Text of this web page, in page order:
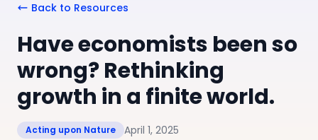
Back to Resources
Have economists been so
wrong? Rethinking
growth in a finite world.
Acting upon Nature April 1, 2025